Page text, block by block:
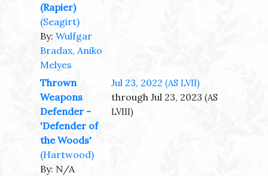
(Rapier)
(Seagirt)
By: Wulfgar
Bradax, Aniko
Melyes
Thrown
Weapons
Defender -
'Defender of
the Woods'
(Hartwood)
By: N/A
Jul 23, 2022 (AS LVII)
through Jul 23, 2023 (AS
LVIII)